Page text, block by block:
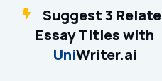
Suggest 3
Essay Titles with
UniWriter.ai